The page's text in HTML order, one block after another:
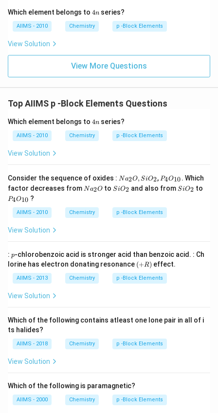
Which element belongs to 4
4n series?
AIIMS - 2010 Chemistry p -Block Elements
View Solution
View More Questions
Top AIIMS p -Block Elements Questions
Which element belongs to 4
4n series?
AIIMS - 2010 Chemistry p -Block Elements
View Solution
Consider the sequence of oxides : Na
_
{2}
Si
O
Na2O, SiO2, P _
{4}
O
0}
P4O10. Which
factor decreases from Na
O
Na2Oto Si
{2}
SiO2 and also from Si
SiO2 to
P _
{4}
_{1
0}
P4O10 ?
AIIMS - 2010 Chemistry p -Block Elements
View Solution
: p
p-chlorobenzoic acid is stronger acid than benzoic acid. : Ch
lorine has electron donating resonance (+
R
)
(+R) effect.
AIIMS - 2013 Chemistry p -Block Elements
View Solution
Which of the following contains atleast one lone pair in all of i
ts halides?
AIIMS - 2018 Chemistry p -Block Elements
View Solution
Which of the following is paramagnetic?
AIIMS - 2000 Chemistry p -Block Elements